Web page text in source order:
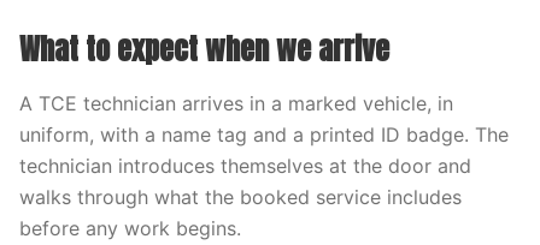
What to expect when we arrive
A TCE technician arrives in a marked vehicle, in
uniform, with a name tag and a printed ID badge. The
technician introduces themselves at the door and
walks through what the booked service includes
before any work begins.